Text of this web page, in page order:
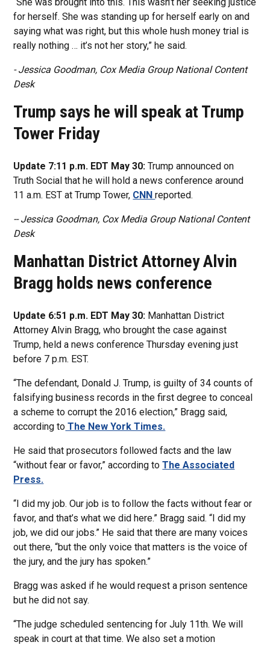
for herself. She was standing up for herself early on and
saying what was right, but this whole hush money trial is
really nothing … it’s not her story,” he said.
- Jessica Goodman, Cox Media Group National Content
Desk
Trump says he will speak at Trump
Tower Friday
Update 7:11 p.m. EDT May 30:Trump announced on
Truth Social that he will hold a news conference around
11 a.m. EST at Trump Tower, CNNreported.
-- Jessica Goodman, Cox Media Group National Content
Desk
Manhattan District Attorney Alvin
Bragg holds news conference
Update 6:51 p.m. EDT May 30: Manhattan District
Attorney Alvin Bragg, who brought the case against
Trump, held a news conference Thursday evening just
before 7 p.m. EST.
“The defendant, Donald J. Trump, is guilty of 34 counts of
falsifying business records in the first degree to conceal
a scheme to corrupt the 2016 election,” Bragg said,
according to The New York Times.
He said that prosecutors followed facts and the law
“without fear or favor,” according toThe Associated
Press.
“I did my job. Our job is to follow the facts without fear or
favor, and that’s what we did here.” Bragg said. “I did my
job, we did our jobs.” He said that there are many voices
out there, “but the only voice that matters is the voice of
the jury, and the jury has spoken.”
Bragg was asked if he would request a prison sentence
but he did not say.
“The judge scheduled sentencing for July 11th. We will
speak in court at that time. We also set a motion